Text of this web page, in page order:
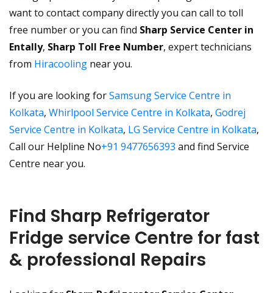
want to contact company directly you can call to toll
free number or you can find Sharp Service Center in
Entally, Sharp Toll Free Number, expert technicians
from Hiracooling near you.
If you are looking forSamsung Service Centre in
Kolkata, Whirlpool Service Centre in Kolkata, Godrej
Service Centre in Kolkata, LG Service Centre in Kolkata,
Call our Helpline No+91 9477656393 and find Service
Centre near you.
Find Sharp Refrigerator
Fridge service Centre for fast
& professional Repairs